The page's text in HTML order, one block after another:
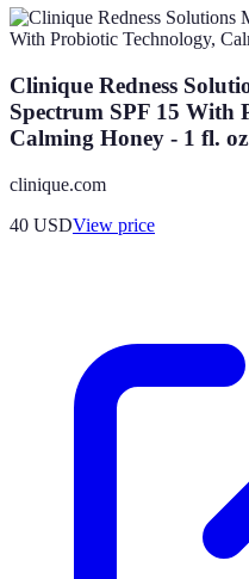
Clinique Redness
Spectrum SPF 15 With
Calming Honey - 1 fl.
clinique.com
40 USDView price